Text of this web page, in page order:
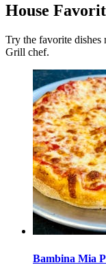
House
Try the favorite
Grill chef.
Bambina Mia